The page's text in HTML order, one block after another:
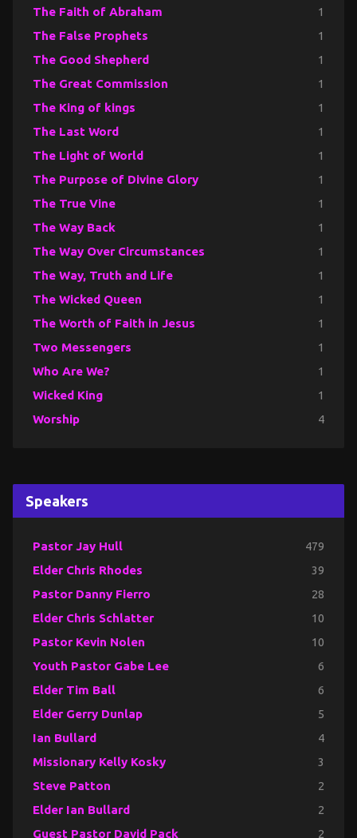
The Faith of Abraham 1
The False Prophets 1
The Good Shepherd 1
The Great Commission 1
The King of kings 1
The Last Word 1
The Light of World 1
The Purpose of Divine Glory 1
The True Vine 1
The Way Back 1
The Way Over Circumstances 1
The Way, Truth and Life 1
The Wicked Queen 1
The Worth of Faith in Jesus 1
Two Messengers 1
Who Are We? 1
Wicked King 1
Worship 4
Speakers
Pastor Jay Hull 479
Elder Chris Rhodes 39
Pastor Danny Fierro 28
Elder Chris Schlatter 10
Pastor Kevin Nolen 10
Youth Pastor Gabe Lee 6
Elder Tim Ball 6
Elder Gerry Dunlap 5
Ian Bullard 4
Missionary Kelly Kosky 3
Steve Patton 2
Elder Ian Bullard 2
Guest Pastor David Pack 2